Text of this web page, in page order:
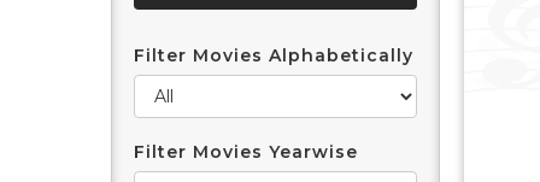
Filter Movies Alphabetically
Filter Movies Yearwise